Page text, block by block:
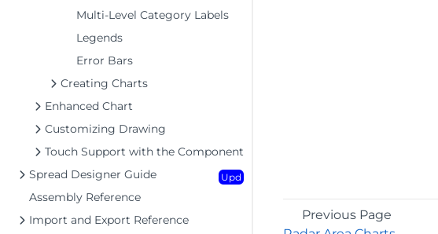
Multi-Level Category Labels
Legends
Error Bars
Creating Charts
Enhanced Chart
Customizing Drawing
Touch Support with the Component
Spread Designer Guide
Upd
Assembly Reference
Import and Export Reference
Previous Page